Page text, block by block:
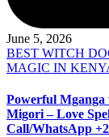
June 5, 2026
Posted
in
BEST WITCH
MAGIC IN
Powerful
Migori – Love
Call/WhatsApp